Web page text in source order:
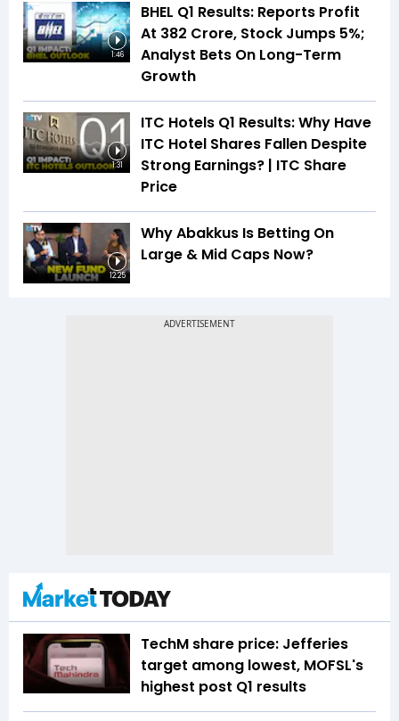
1:46
BHEL Q1 Results: Reports Profit
At ₹382 Crore, Stock Jumps 5%;
Analyst Bets On Long-Term
Growth
1:31
ITC Hotels Q1 Results: Why Have
ITC Hotel Shares Fallen Despite
Strong Earnings? | ITC Share
Price
12:25
Why Abakkus Is Betting On
Large & Mid Caps Now?
TechM share price: Jefferies
target among lowest, MOFSL's
highest post Q1 results